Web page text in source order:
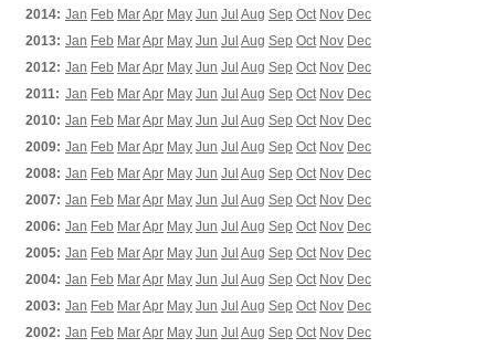
2014: Jan Feb MarApr May Jun Jul Aug Sep Oct Nov Dec
2013: Jan Feb MarApr May Jun Jul Aug Sep Oct Nov Dec
2012: Jan Feb MarApr May Jun Jul Aug Sep Oct Nov Dec
2011: Jan Feb MarApr May Jun Jul Aug Sep Oct Nov Dec
2010: Jan Feb MarApr May Jun Jul Aug Sep Oct Nov Dec
2009: Jan Feb MarApr May Jun Jul Aug Sep Oct Nov Dec
2008: Jan Feb MarApr May Jun Jul Aug Sep Oct Nov Dec
2007: Jan Feb MarApr May Jun Jul Aug Sep Oct Nov Dec
2006: Jan Feb MarApr May Jun Jul Aug Sep Oct Nov Dec
2005: Jan Feb MarApr May Jun Jul Aug Sep Oct Nov Dec
2004: Jan Feb MarApr May Jun Jul Aug Sep Oct Nov Dec
2003: Jan Feb MarApr May Jun Jul Aug Sep Oct Nov Dec
2002: Jan Feb MarApr May Jun Jul Aug Sep Oct Nov Dec